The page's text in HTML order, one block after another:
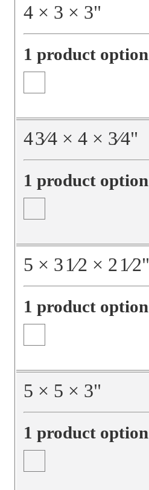
4 × 3 × 3"
1 product option
43⁄4 × 4 × 3⁄4"
1 product option
5 × 31⁄2 × 21⁄2"
1 product option
5 × 5 × 3"
1 product option